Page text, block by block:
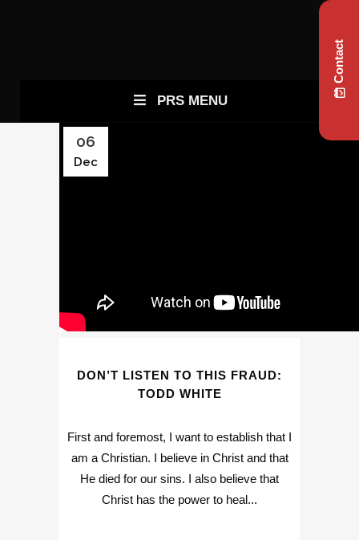
PRS MENU
06
Dec
DON’T LISTEN TO THIS FRAUD:
TODD WHITE
First and foremost, I want to establish that I
am a Christian. I believe in Christ and that
He died for our sins. I also believe that
Christ has the power to heal...
Contact